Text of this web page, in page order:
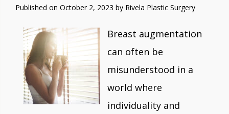
Published on October 2, 2023 by Rivela Plastic Surgery
Breast augmentation
can often be
misunderstood in a
world where
individuality and